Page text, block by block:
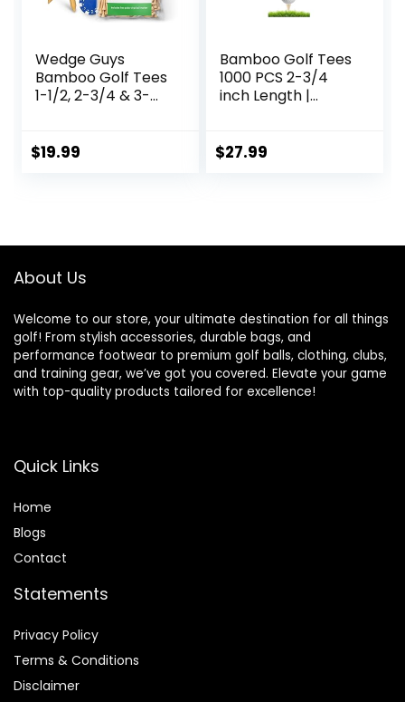
Wedge Guys
Bamboo Golf Tees
1-1/2, 2-3/4 & 3-
Ball Marker –
Tees Bulk Bag
$19.99
Bamboo Golf Tees
1000 PCS 2-3/4
inch Length |
Wood Golf Tees,
$27.99
About Us
Welcome to our store, your ultimate destination for all things
golf! From stylish accessories, durable bags, and
performance footwear to premium golf balls, clothing, clubs,
and training gear, we’ve got you covered. Elevate your game
with top-quality products tailored for excellence!
Quick Links
Home
Blogs
Contact
Statements
Privacy Policy
Terms & Conditions
Disclaimer